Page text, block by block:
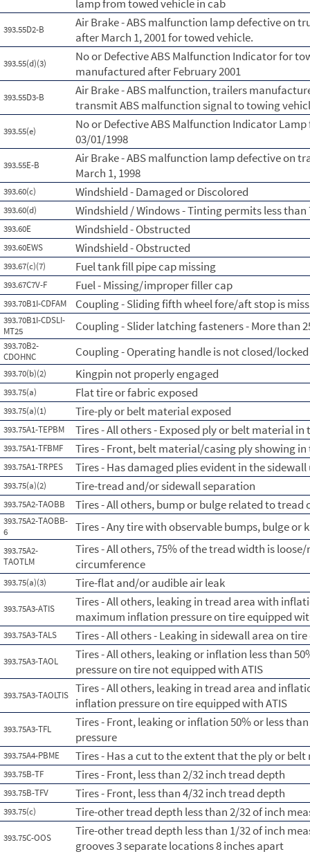
lamp from towed vehicle in cab
393.55D2-B
Air Brake - ABS malfunction lamp defective on
after March 1, 2001 for towed vehicle.
393.55(d)(3)
No or Defective ABS Malfunction Indicator for
manufactured after February 2001
393.55D3-B
Air Brake - ABS malfunction, trailers
transmit ABS malfunction signal to towing
393.55(e)
No or Defective ABS Malfunction Indicator
03/01/1998
393.55E-B
Air Brake - ABS malfunction lamp defective on
March 1, 1998
393.60(c) Windshield - Damaged or Discolored
393.60(d) Windshield / Windows - Tinting permits less
393.60E Windshield - Obstructed
393.60EWS Windshield - Obstructed
393.67(c)(7) Fuel tank fill pipe cap missing
393.67C7V-F Fuel - Missing/improper filler cap
393.70B1I-CDFAM Coupling - Sliding fifth wheel fore/aft stop is
393.70B1I-CDSLI-
MT25
Coupling - Slider latching fasteners - More than
393.70B2-
CDOHNC
Coupling - Operating handle is not closed/locked
393.70(b)(2) Kingpin not properly engaged
393.75(a) Flat tire or fabric exposed
393.75(a)(1) Tire-ply or belt material exposed
393.75A1-TEPBM Tires - All others - Exposed ply or belt material
393.75A1-TFBMF Tires - Front, belt material/casing ply showing
393.75A1-TRPES Tires - Has damaged plies evident in the
393.75(a)(2) Tire-tread and/or sidewall separation
393.75A2-TAOBB Tires - All others, bump or bulge related to tread
393.75A2-TAOBB-
6
Tires - Any tire with observable bumps, bulge or
393.75A2-
TAOTLM
Tires - All others, 75% of the tread width is
circumference
393.75(a)(3) Tire-flat and/or audible air leak
393.75A3-ATIS
Tires - All others, leaking in tread area with
maximum inflation pressure on tire equipped
393.75A3-TALS Tires - All others - Leaking in sidewall area on
393.75A3-TAOL
Tires - All others, leaking or inflation less than
pressure on tire not equipped with ATIS
393.75A3-TAOLTIS Tires - All others, leaking in tread area and
inflation pressure on tire equipped with ATIS
393.75A3-TFL
Tires - Front, leaking or inflation 50% or less
pressure
393.75A4-PBME Tires - Has a cut to the extent that the ply or
393.75B-TF Tires - Front, less than 2/32 inch tread depth
393.75B-TFV Tires - Front, less than 4/32 inch tread depth
393.75(c) Tire-other tread depth less than 2/32 of inch
393.75C-OOS
Tire-other tread depth less than 1/32 of inch
grooves 3 separate locations 8 inches apart